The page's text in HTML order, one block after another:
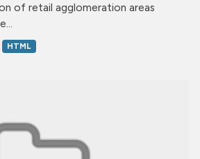
of retail agglomeration areas
HTML